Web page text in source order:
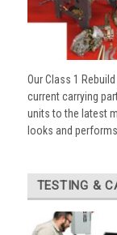
Our Class 1
current carrying
units to the latest
looks and
TESTING &